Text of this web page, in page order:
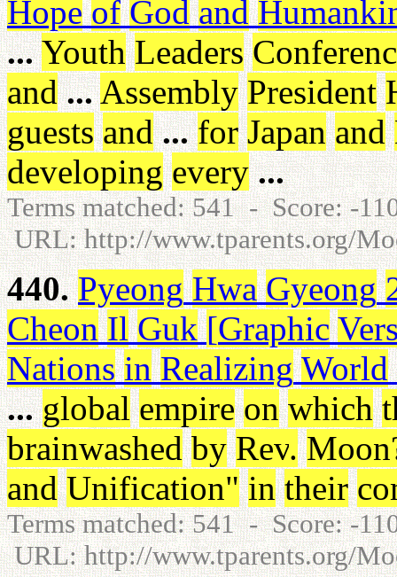
Hope of God and
... Youth Leaders
and ... Assembly President
guests and ... for Japan and
developing every ...
Terms matched: 541 - Score: -
URL: http://www.tparents.org/
440. Pyeong Hwa Gyeong
Cheon Il Guk [Graphic
Nations in Realizing World
... global empire on which
brainwashed by Rev. Moon
and Unification" in their
Terms matched: 541 - Score: -
URL: http://www.tparents.org/